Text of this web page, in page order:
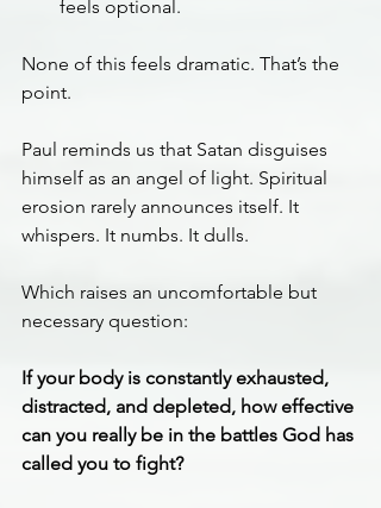
feels optional.
None of this feels dramatic. That’s the
point.
Paul reminds us that Satan disguises
himself as an angel of light. Spiritual
erosion rarely announces itself. It
whispers. It numbs. It dulls.
Which raises an uncomfortable but
necessary question:
If your body is constantly exhausted,
distracted, and depleted, how effective
can you really be in the battles God has
called you to fight?